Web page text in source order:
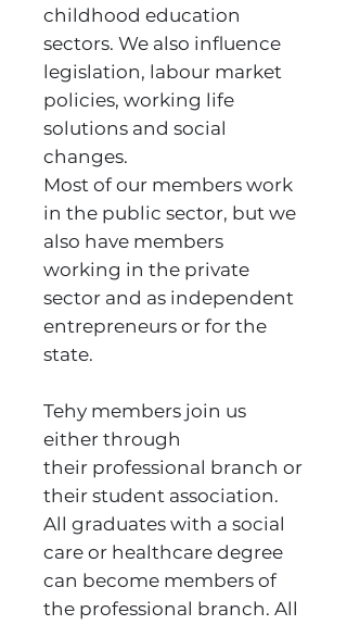
childhood education
sectors. We also influence
legislation, labour market
policies, working life
solutions and social
changes.
Most of our members work
in the public sector, but we
also have members
working in the private
sector and as independent
entrepreneurs or for the
state.
Tehy members join us
either through
their professional branch or
their student association.
All graduates with a social
care or healthcare degree
can become members of
the professional branch. All